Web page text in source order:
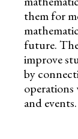
them for
future.
improve
by
operations
and events.